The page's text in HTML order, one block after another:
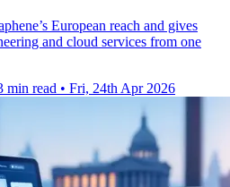
European reach and gives
and cloud services from one
min read • Fri, 24th Apr 2026